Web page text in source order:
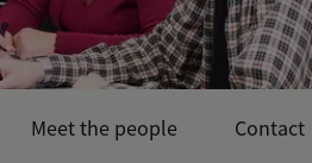
Meet the people Contact